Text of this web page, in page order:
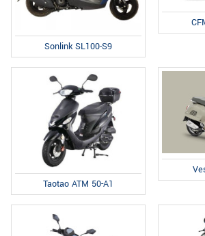
Sonlink SL100-S9
Taotao ATM 50-A1